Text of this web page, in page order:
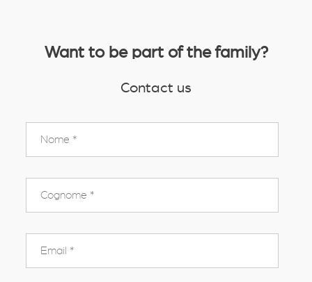
Want to be part of the family?
Contact us